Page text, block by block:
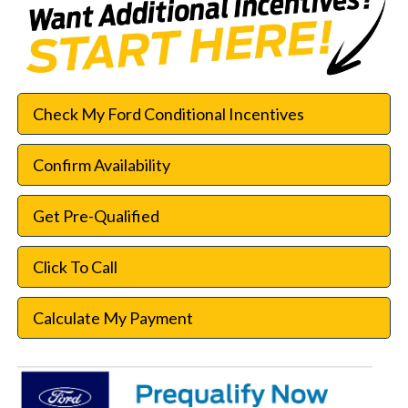
Check My Ford Conditional Incentives
Confirm Availability
Get Pre-Qualified
Click To Call
Calculate My Payment